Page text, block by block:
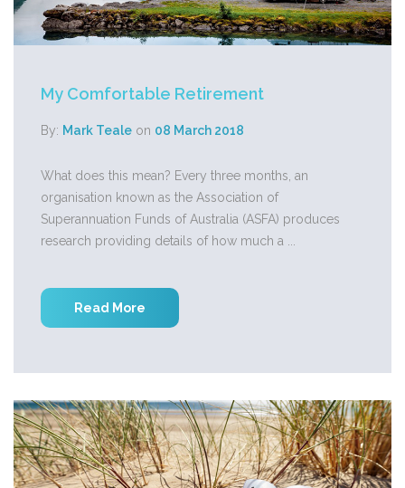
My Comfortable Retirement
By: Mark Teale on 08 March 2018
What does this mean? Every three months, an
organisation known as the Association of
Superannuation Funds of Australia (ASFA) produces
research providing details of how much a ...
Read More